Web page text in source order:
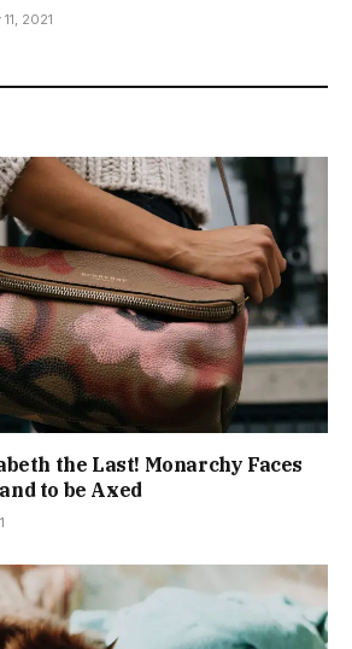
2021
the Last! Monarchy Faces
to be Axed